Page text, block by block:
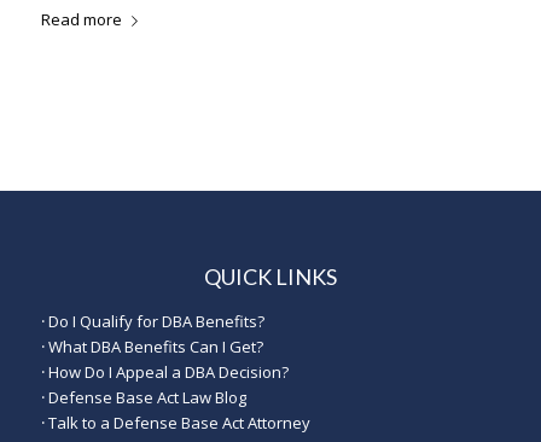
Read more
QUICK LINKS
·Do I Qualify for DBA Benefits?
·What DBA Benefits Can I Get?
·How Do I Appeal a DBA Decision?
·Defense Base Act Law Blog
·Talk to a Defense Base Act Attorney